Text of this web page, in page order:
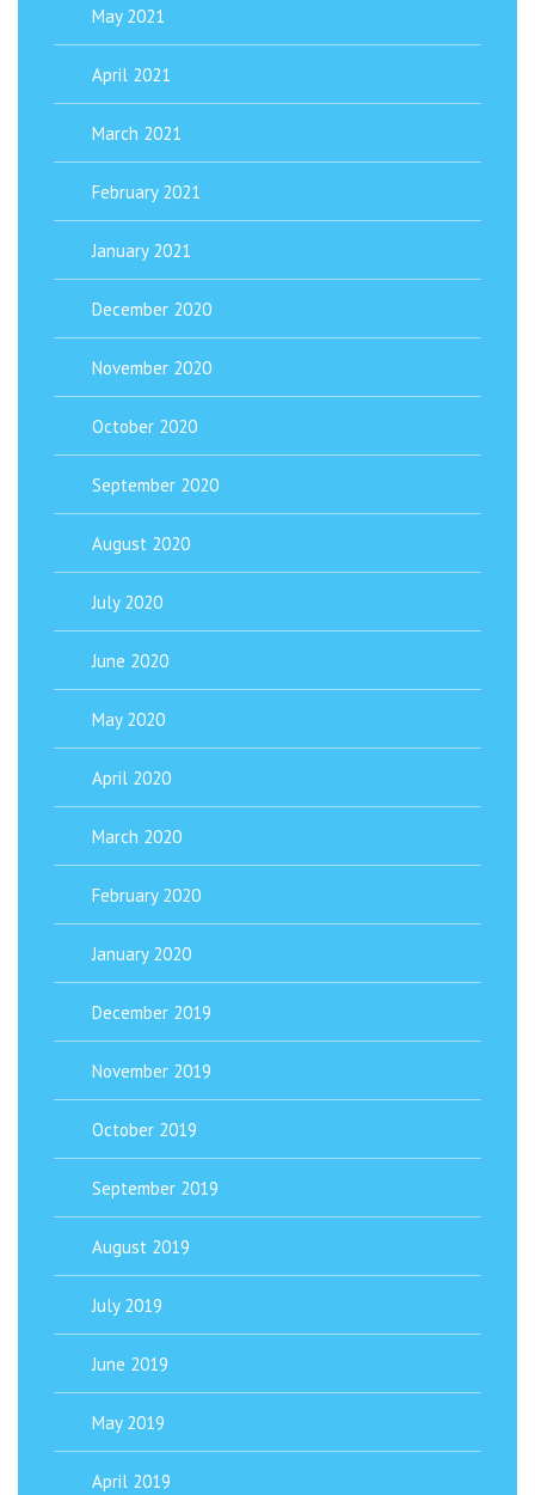
May 2021
April 2021
March 2021
February 2021
January 2021
December 2020
November 2020
October 2020
September 2020
August 2020
July 2020
June 2020
May 2020
April 2020
March 2020
February 2020
January 2020
December 2019
November 2019
October 2019
September 2019
August 2019
July 2019
June 2019
May 2019
April 2019